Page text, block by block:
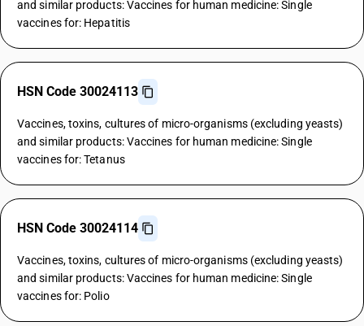
and similar products: Vaccines for human medicine: Single
vaccines for: Hepatitis
HSN Code 30024113
Vaccines, toxins, cultures of micro-organisms (excluding yeasts)
and similar products: Vaccines for human medicine: Single
vaccines for: Tetanus
HSN Code 30024114
Vaccines, toxins, cultures of micro-organisms (excluding yeasts)
and similar products: Vaccines for human medicine: Single
vaccines for: Polio